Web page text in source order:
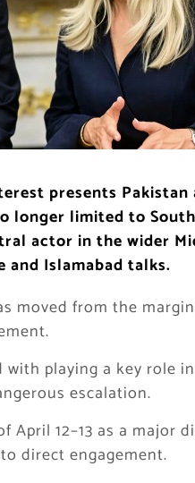
presents
longer limited to
actor in the wider
Islamabad talks.
moved from the
playing a key role
escalation.
12–13 as a major
direct engagement.